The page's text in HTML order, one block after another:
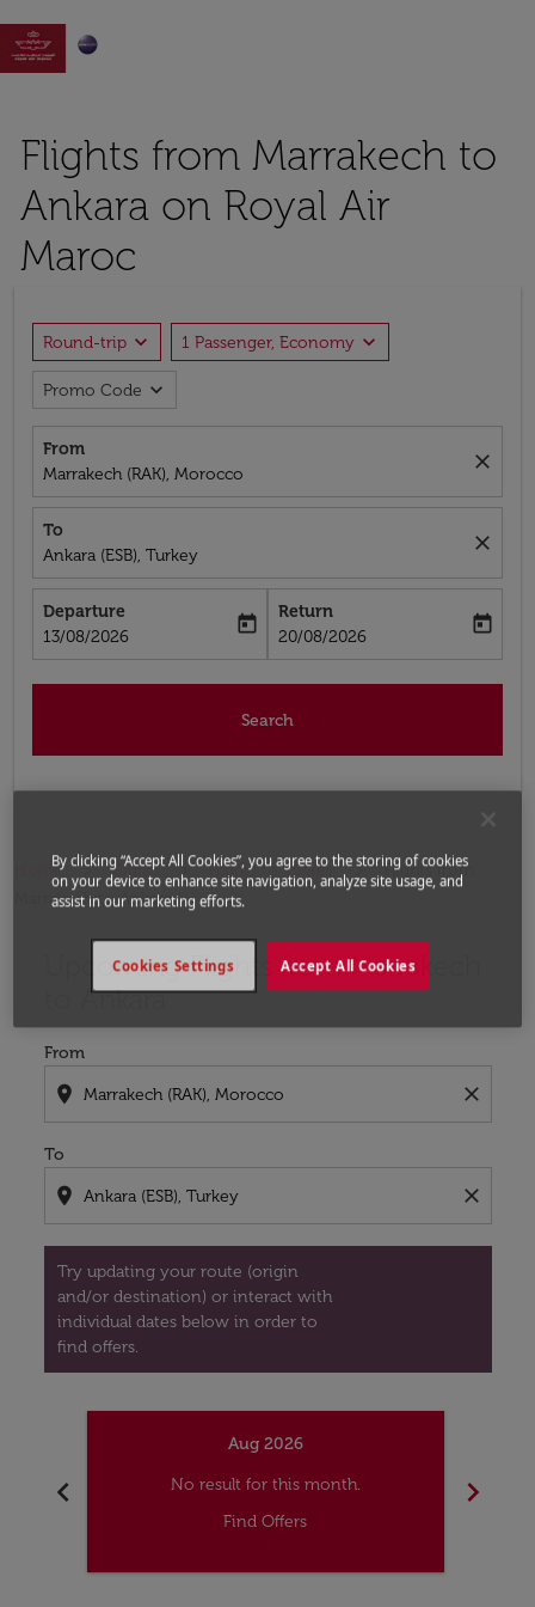

Flights from Marrakech to
Ankara on Royal Air
Maroc
Round-trip expand_more 1 Passenger, Economy expand_more
Promo Code expand_more
From
Marrakech (RAK), Morocco
close
To
Ankara (ESB), Turkey
close
Departure
fc-booking-departure-date-aria-label
13/08/2026
today
Return
fc-booking-return-date-aria-label
20/08/2026
today
Search
Home Flights Flights to Turkey
Flights from
Marrakech to Ankara
Upcoming Flights from Marrakech
to Ankara
From
location_on close
To
location_on close
Try updating your route (origin
and/or destination) or interact with
individual dates below in order to
find offers.
Try updating your route (origin and/or destination)
chevron_left
Aug 2026
No result for this month.
Find Offers
chevron_right
By clicking “Accept All Cookies”, you agree to the storing of cookies
on your device to enhance site navigation, analyze site usage, and
assist in our marketing efforts.
Accept All Cookies
Cookies Settings